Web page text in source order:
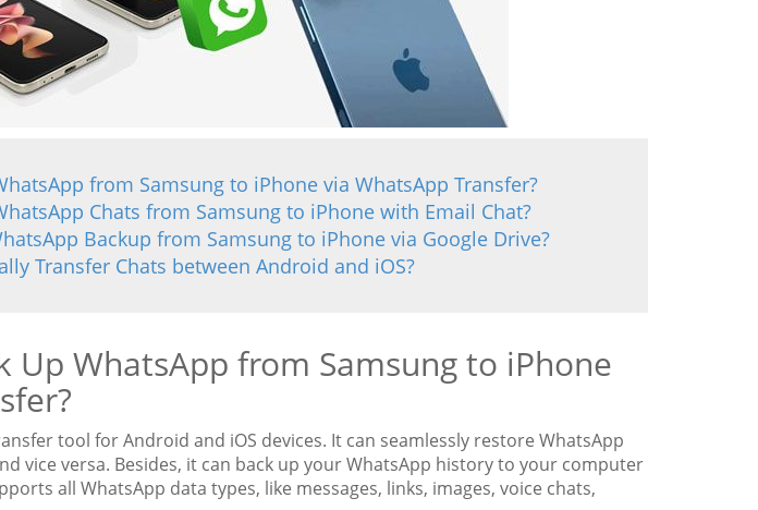
from Samsung to iPhone via WhatsApp Transfer?
Chats from Samsung to iPhone with Email Chat?
Backup from Samsung to iPhone via Google Drive?
Transfer Chats between Android and iOS?
Up WhatsApp from Samsung to iPhone
tool for Android and iOS devices. It can seamlessly restore WhatsApp
vice versa. Besides, it can back up your WhatsApp history to your computer
all WhatsApp data types, like messages, links, images, voice chats,